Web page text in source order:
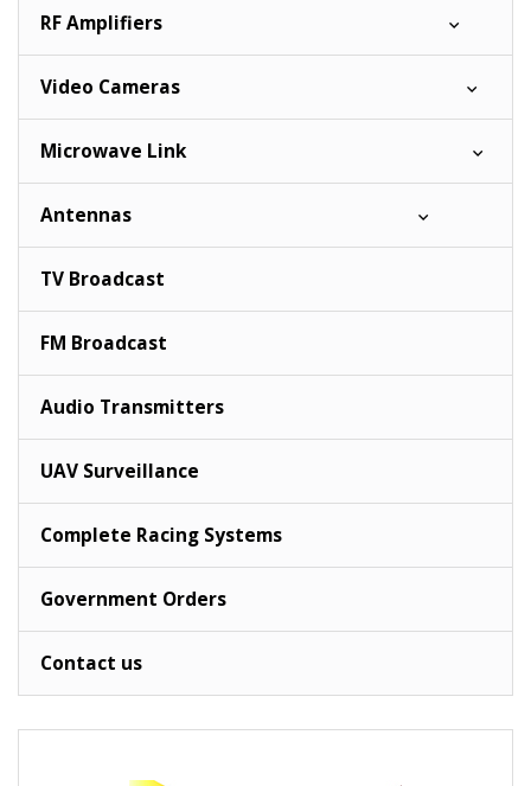
RF Amplifiers
Video Cameras
Microwave Link
Antennas
TV Broadcast
FM Broadcast
Audio Transmitters
UAV Surveillance
Complete Racing Systems
Government Orders
Contact us